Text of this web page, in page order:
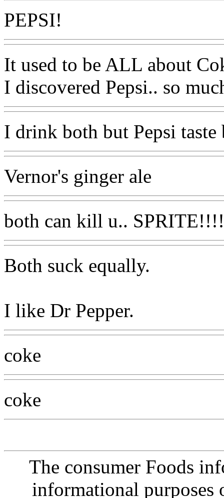
PEPSI!
It used to be ALL about
I discovered Pepsi.. so
I drink both but Pepsi taste
Vernor's ginger ale
both can kill u..
Both suck equally.
I like Dr Pepper.
coke
coke
The consumer Foods
informational purposes